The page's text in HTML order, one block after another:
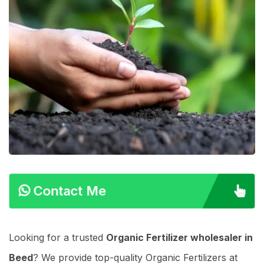
Contact Me
Looking for a trusted Organic Fertilizer wholesaler in
Beed? We provide top-quality Organic Fertilizers at